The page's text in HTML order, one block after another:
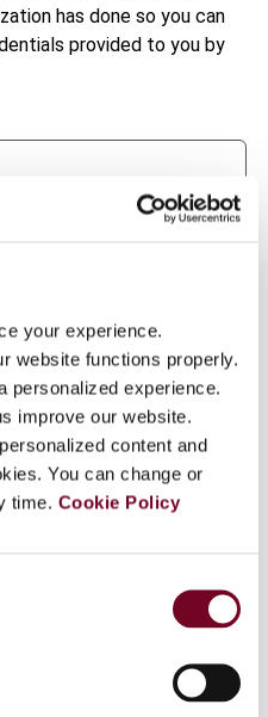
your experience.
website functions properly.
personalized experience.
improve our website.
content and
You can change or
time. Cookie Policy
has done so you can
provided to you by
Commission’s (i)
relief package and
proposal; (ii) proposal
on surplus profits of
to strengthen
with Ukraine; (v)
rules; (vi) closing of